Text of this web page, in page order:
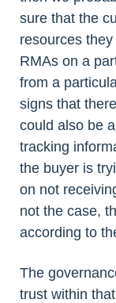
sure that the
resources
RMAs on a
from a
signs that
could also be
tracking
the buyer is
on not
not the case,
according to
The
trust within